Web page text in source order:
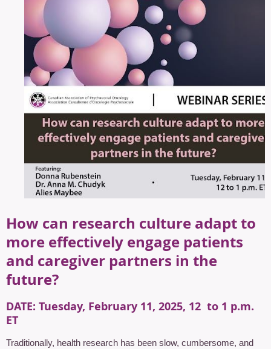
How can research culture adapt to
more effectively engage patients
and caregiver partners in the
future?
DATE: Tuesday, February 11, 2025, 12 to 1 p.m.
ET
Traditionally, health research has been slow, cumbersome, and